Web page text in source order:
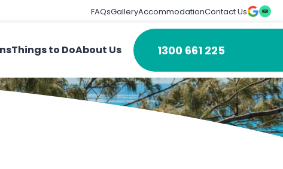
FAQsGalleryAccommodationContact Us
Things to DoAbout Us 1300 661 225